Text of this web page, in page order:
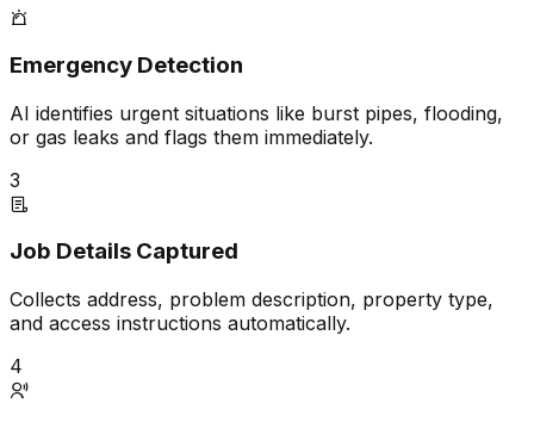
Emergency Detection
AI identifies urgent situations like burst pipes, flooding,
or gas leaks and flags them immediately.
3
Job Details Captured
Collects address, problem description, property type,
and access instructions automatically.
4